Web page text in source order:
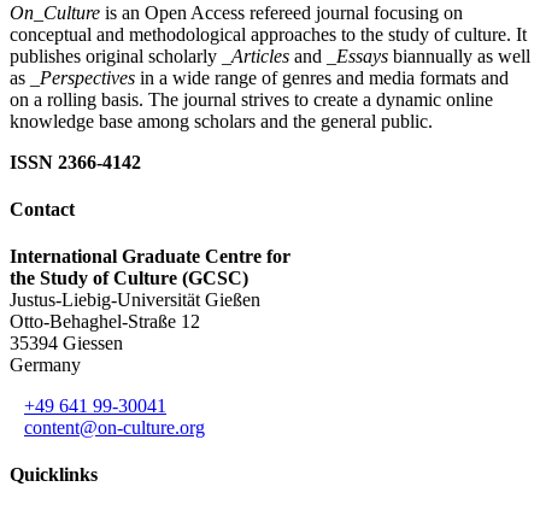
On_Culture is an Open Access refereed journal focusing on
conceptual and methodological approaches to the study of culture. It
publishes original scholarly
_Articles and _Essays biannually as well
as
_Perspectives in a wide range of genres and media formats and
on a rolling basis. The journal strives to create a dynamic online
knowledge base among scholars and the general public.
ISSN 2366-4142
Contact
International Graduate Centre for
the Study of Culture (GCSC)
Justus-Liebig-Universität Gießen
Otto-Behaghel-Straße 12
35394 Giessen
Germany
+49 641 99-30041
content@on-culture.org
Quicklinks